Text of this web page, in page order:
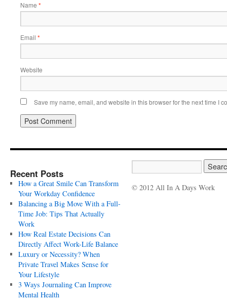
Name *
Email *
Website
Save my name, email, and website in this browser for the next time I
Recent Posts
How a Great Smile Can Transform
Your Workday Confidence
Balancing a Big Move With a Full-
Time Job: Tips That Actually
Work
How Real Estate Decisions Can
Directly Affect Work-Life Balance
Luxury or Necessity? When
Private Travel Makes Sense for
Your Lifestyle
3 Ways Journaling Can Improve
Mental Health
© 2012 All In A Days Work